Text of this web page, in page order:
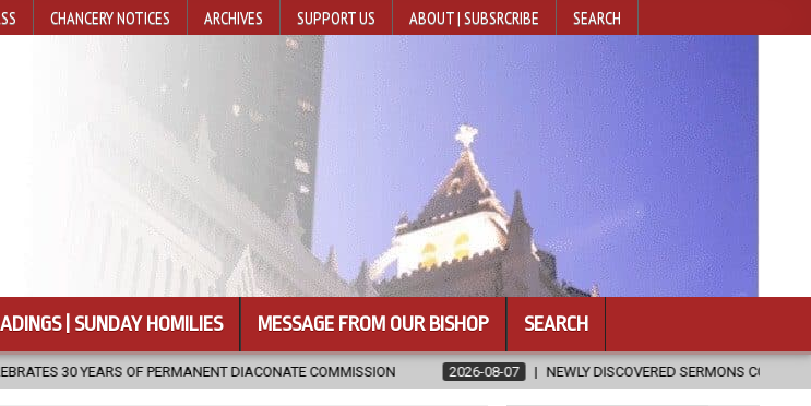
CHANCERY NOTICES ARCHIVES SUPPORT US ABOUT | SUBSRCRIBE SEARCH
| SUNDAY HOMILIES MESSAGE FROM OUR BISHOP SEARCH
DIACONATE COMMISSION 2026-08-07 NEWLY DISCOVERED SERMONS CONFIRMED AS WRITTEN BY ST.